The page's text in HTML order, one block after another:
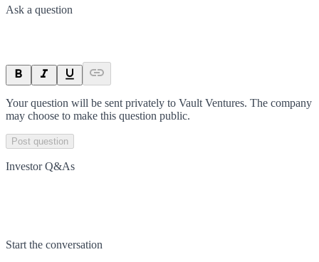
Ask a question
Your question will be sent privately to Vault Ventures. The company
may choose to make this question public.
Post question
Investor Q&As
Start the conversation